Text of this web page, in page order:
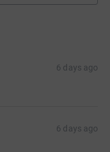
6 days ago
6 days ago